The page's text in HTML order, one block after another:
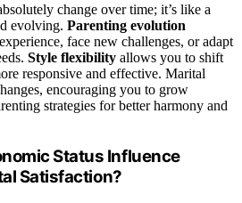
change over time; it’s like a
evolving. Parenting evolution
face new challenges, or adapt
Style flexibility allows you to shift
responsive and effective. Marital
encouraging you to grow
strategies for better harmony and
Status Influence
Satisfaction?